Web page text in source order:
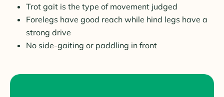
Trot gait is the type of movement judged
Forelegs have good reach while hind legs have a
strong drive
No side-gaiting or paddling in front